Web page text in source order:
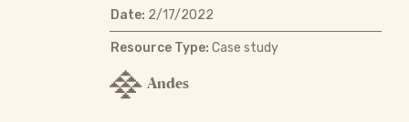
Date: 2/17/2022
Resource Type: Case study
Andes